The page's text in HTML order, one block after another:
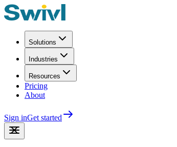
Solutions
Industries
Resources
Pricing
About
Sign inGet started